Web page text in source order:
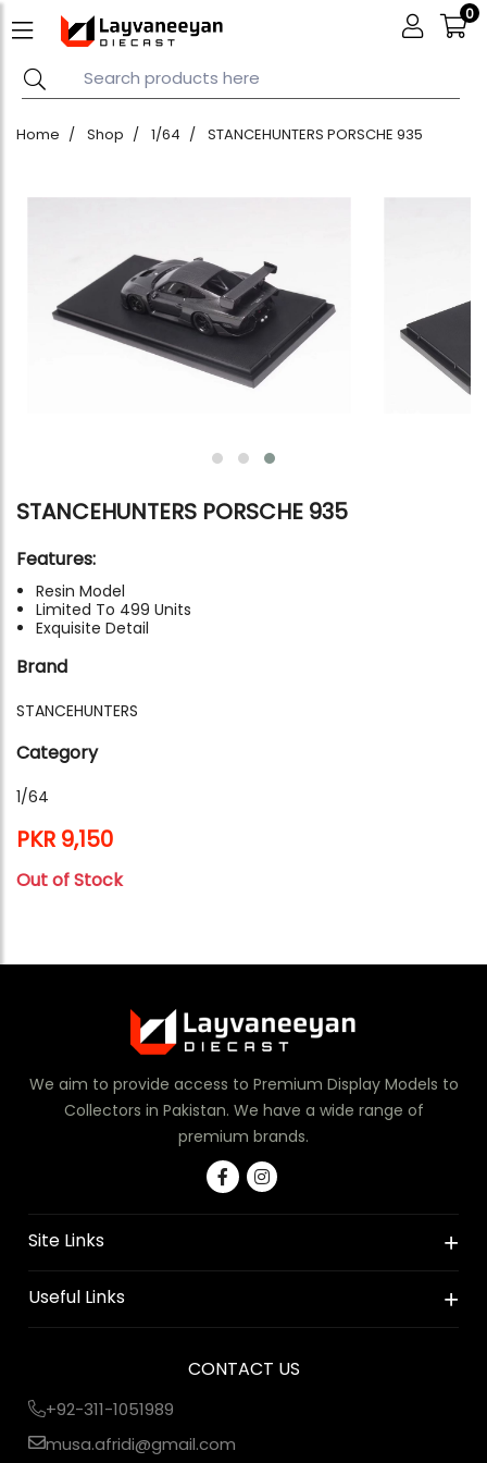
0
Home Shop 1/64 STANCEHUNTERS PORSCHE 935
STANCEHUNTERS PORSCHE 935
Features:
Resin Model
Limited To 499 Units
Exquisite Detail
Brand
STANCEHUNTERS
Category
1/64
PKR 9,150
Out of Stock
We aim to provide access to Premium Display Models to
Collectors in Pakistan. We have a wide range of
premium brands.
Site Links
Useful Links
CONTACT US
+92-311-1051989
musa.afridi@gmail.com